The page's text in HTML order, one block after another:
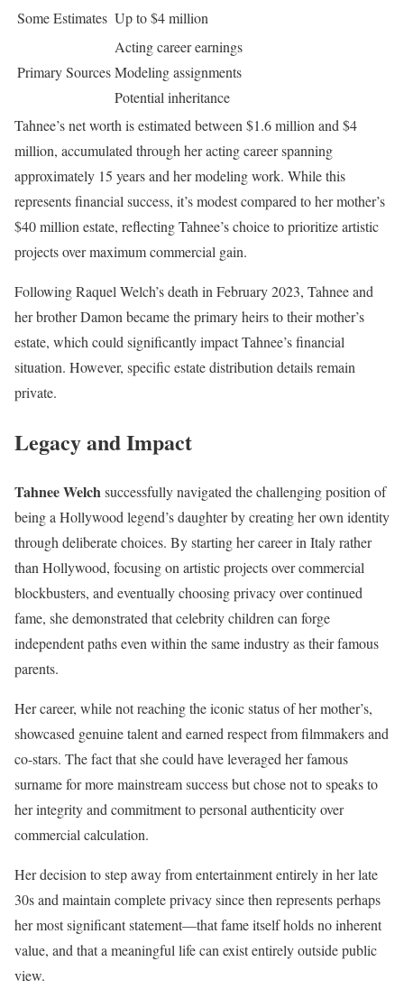
Some Estimates Up to $4 million
Primary Sources
Acting career earnings
Modeling assignments
Potential inheritance
Tahnee’s net worth is estimated between $1.6 million and $4
million, accumulated through her acting career spanning
approximately 15 years and her modeling work. While this
represents financial success, it’s modest compared to her mother’s
$40 million estate, reflecting Tahnee’s choice to prioritize artistic
projects over maximum commercial gain.
Following Raquel Welch’s death in February 2023, Tahnee and
her brother Damon became the primary heirs to their mother’s
estate, which could significantly impact Tahnee’s financial
situation. However, specific estate distribution details remain
private.
Legacy and Impact
Tahnee Welchsuccessfully navigated the challenging position of
being a Hollywood legend’s daughter by creating her own identity
through deliberate choices. By starting her career in Italy rather
than Hollywood, focusing on artistic projects over commercial
blockbusters, and eventually choosing privacy over continued
fame, she demonstrated that celebrity children can forge
independent paths even within the same industry as their famous
parents.
Her career, while not reaching the iconic status of her mother’s,
showcased genuine talent and earned respect from filmmakers and
co-stars. The fact that she could have leveraged her famous
surname for more mainstream success but chose not to speaks to
her integrity and commitment to personal authenticity over
commercial calculation.
Her decision to step away from entertainment entirely in her late
30s and maintain complete privacy since then represents perhaps
her most significant statement—that fame itself holds no inherent
value, and that a meaningful life can exist entirely outside public
view.